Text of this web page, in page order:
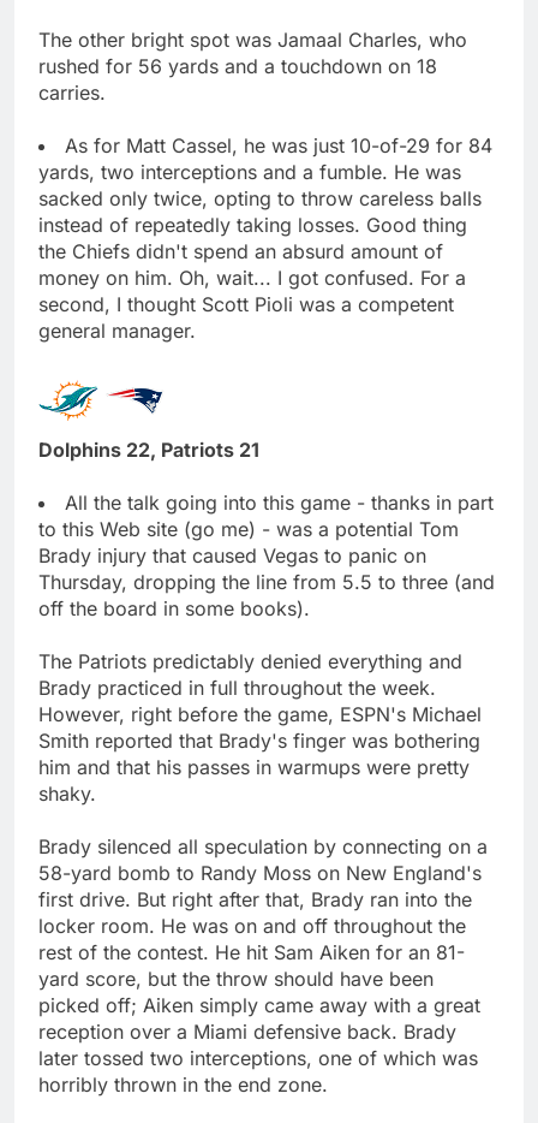
The other bright spot was Jamaal Charles, who
rushed for 56 yards and a touchdown on 18
carries.
As for Matt Cassel, he was just 10-of-29 for 84
yards, two interceptions and a fumble. He was
sacked only twice, opting to throw careless balls
instead of repeatedly taking losses. Good thing
the Chiefs didn't spend an absurd amount of
money on him. Oh, wait... I got confused. For a
second, I thought Scott Pioli was a competent
general manager.
Dolphins 22, Patriots 21
All the talk going into this game - thanks in part
to this Web site (go me) - was a potential Tom
Brady injury that caused Vegas to panic on
Thursday, dropping the line from 5.5 to three (and
off the board in some books).
The Patriots predictably denied everything and
Brady practiced in full throughout the week.
However, right before the game, ESPN's Michael
Smith reported that Brady's finger was bothering
him and that his passes in warmups were pretty
shaky.
Brady silenced all speculation by connecting on a
58-yard bomb to Randy Moss on New England's
first drive. But right after that, Brady ran into the
locker room. He was on and off throughout the
rest of the contest. He hit Sam Aiken for an 81-
yard score, but the throw should have been
picked off; Aiken simply came away with a great
reception over a Miami defensive back. Brady
later tossed two interceptions, one of which was
horribly thrown in the end zone.